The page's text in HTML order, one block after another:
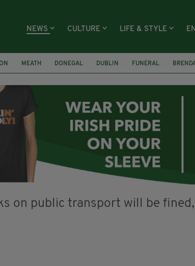
NEWS CULTURE LIFE & STYLE
MEATH DONEGAL DUBLIN FUNERAL